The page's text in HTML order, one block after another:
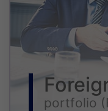
portfolio